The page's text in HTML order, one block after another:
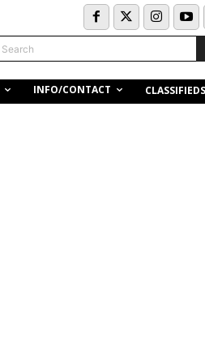
Search
INFO/CONTACT CLASSIFIEDS